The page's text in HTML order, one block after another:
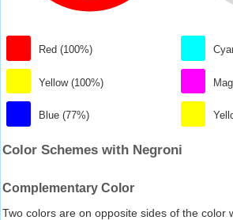
Red (100%)
Yellow (100%)
Blue (77%)
Color Schemes with Negroni
Complementary Color
Two colors are on opposite sides of the color